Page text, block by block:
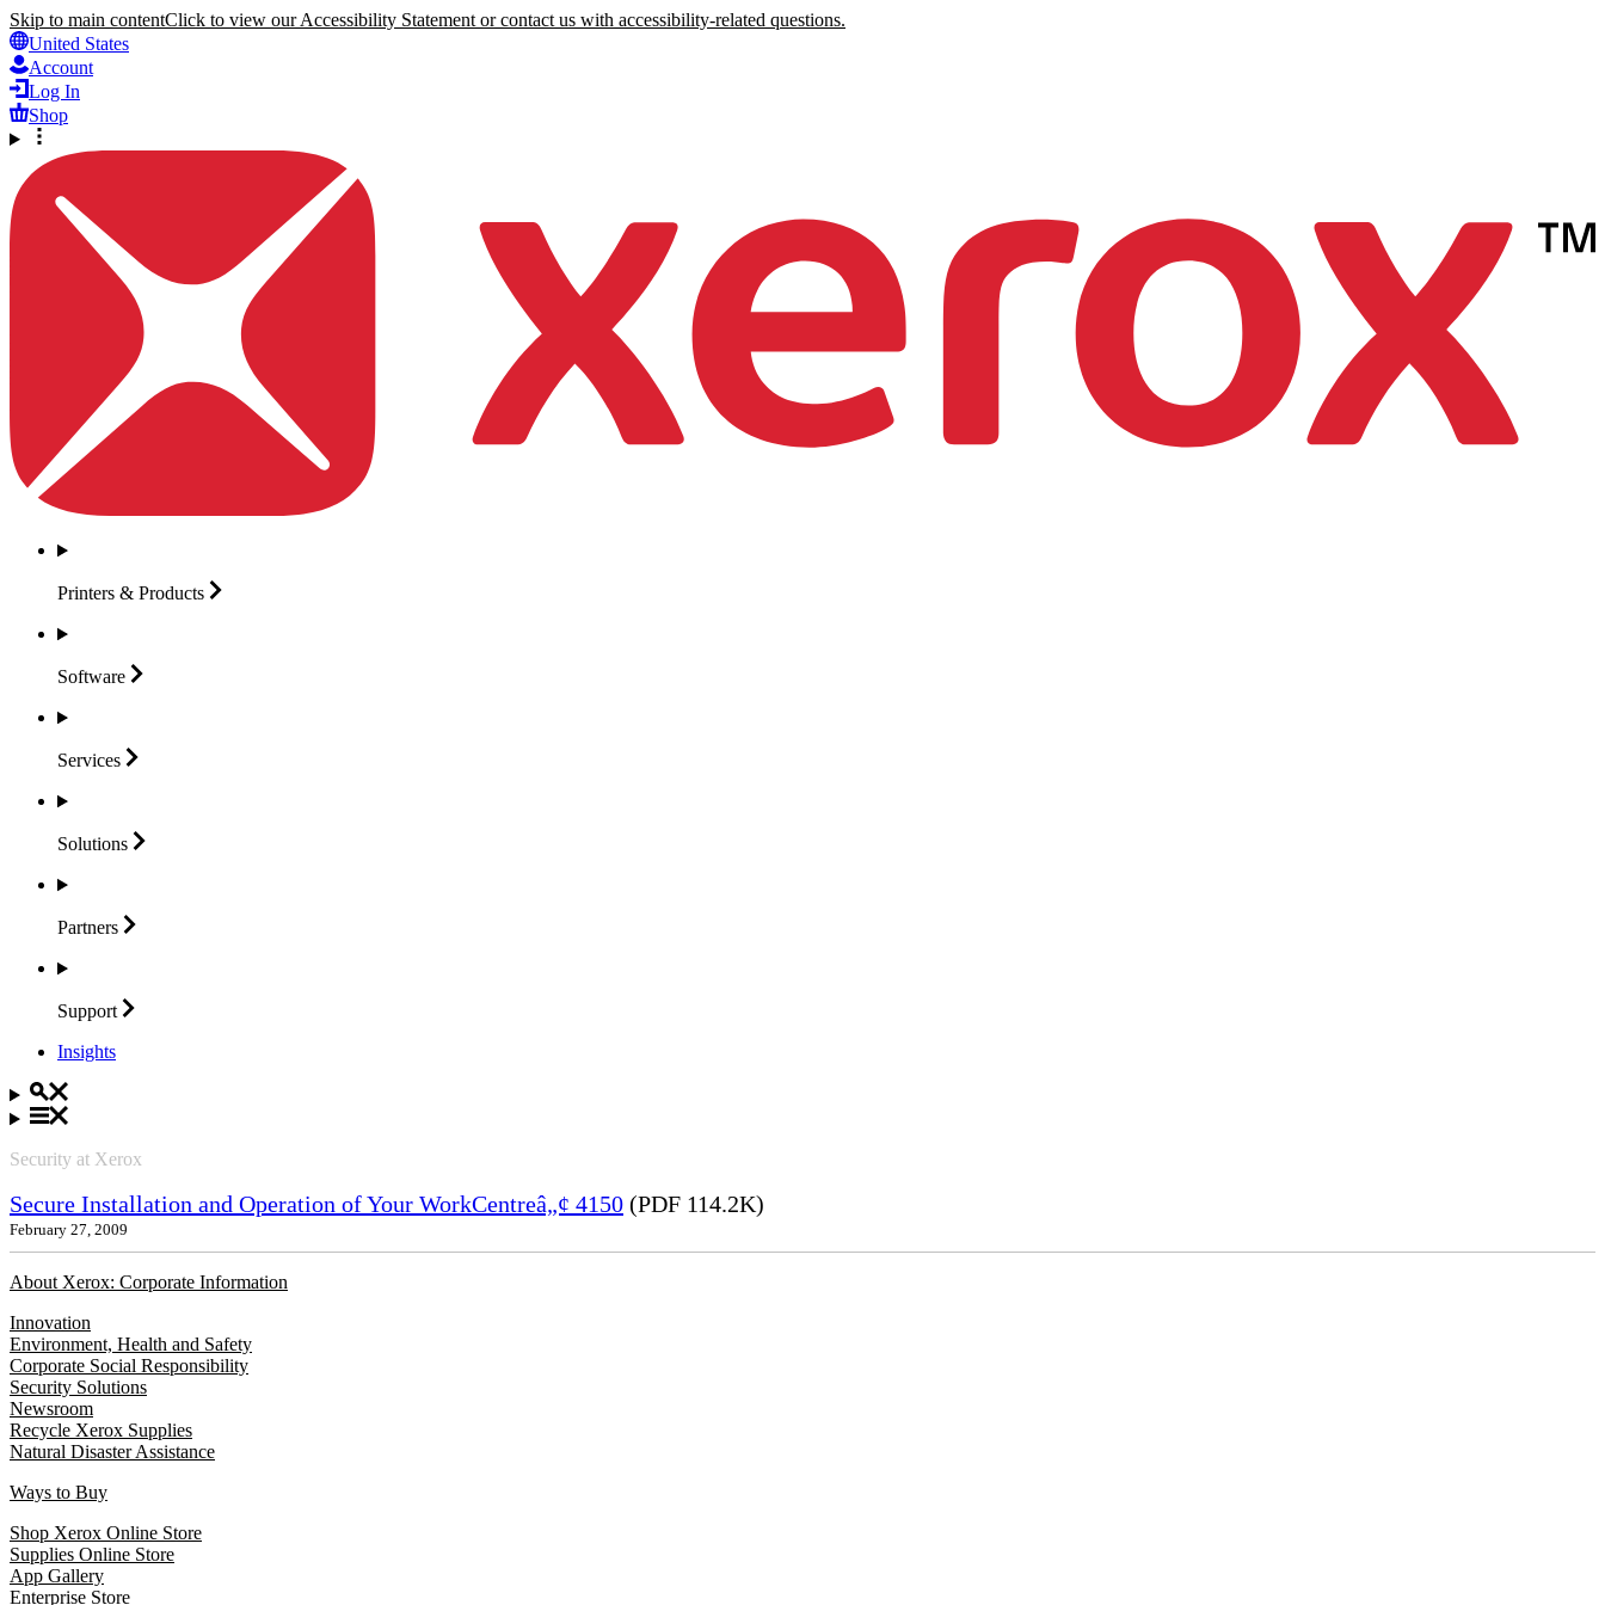
Skip to main contentClick to view our Accessibility Statement or contact us with accessibility-related questions.
United States
Account
Log In
Shop
Printers & Products
Software
Services
Solutions
Partners
Support
Insights
Security at Xerox
Secure Installation and Operation of Your WorkCentreâ„¢ 4150 (PDF 114.2K)
February 27, 2009
About Xerox: Corporate Information
Innovation
Environment, Health and Safety
Corporate Social Responsibility
Security Solutions
Newsroom
Recycle Xerox Supplies
Natural Disaster Assistance
Ways to Buy
Shop Xerox Online Store
Supplies Online Store
App Gallery
Enterprise Store